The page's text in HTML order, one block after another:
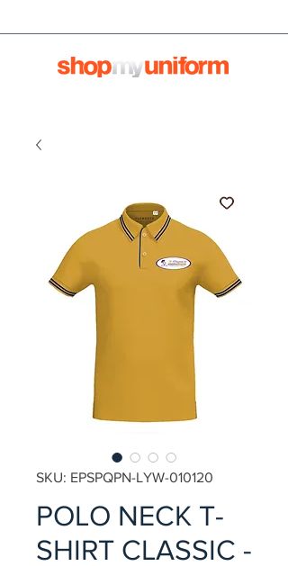
SKU: EPSPQPN-LYW-010120
POLO NECK T-
SHIRT CLASSIC -